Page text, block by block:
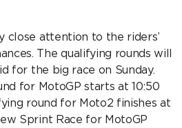
close attention to the riders’
The qualifying rounds will
for the big race on Sunday.
for MotoGP starts at 10:50
round for Moto2 finishes at
Sprint Race for MotoGP